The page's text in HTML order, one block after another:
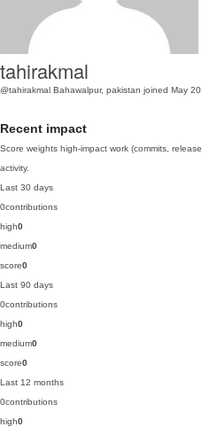
tahirakmal
@tahirakmal Bahawalpur, pakistan joined May
Recent impact
Score weights high-impact work (commits,
activity.
Last 30 days
0contributions
high0
medium0
score0
Last 90 days
0contributions
high0
medium0
score0
Last 12 months
0contributions
high0